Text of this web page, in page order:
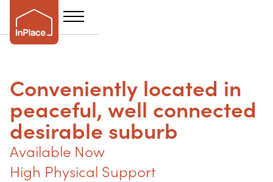
Conveniently located in
peaceful, well connected
desirable suburb
Available Now
High Physical Support